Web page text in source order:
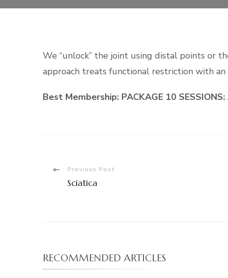
We “unlock” the joint using distal points or
approach treats functional restriction with an
Best Membership: PACKAGE 10
PostPrevious Post
Sciatica
RECOMMENDED ARTICLES